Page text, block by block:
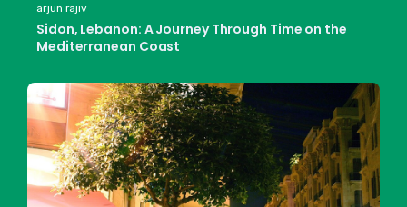
arjun rajiv
Sidon, Lebanon: A Journey Through Time on the
Mediterranean Coast